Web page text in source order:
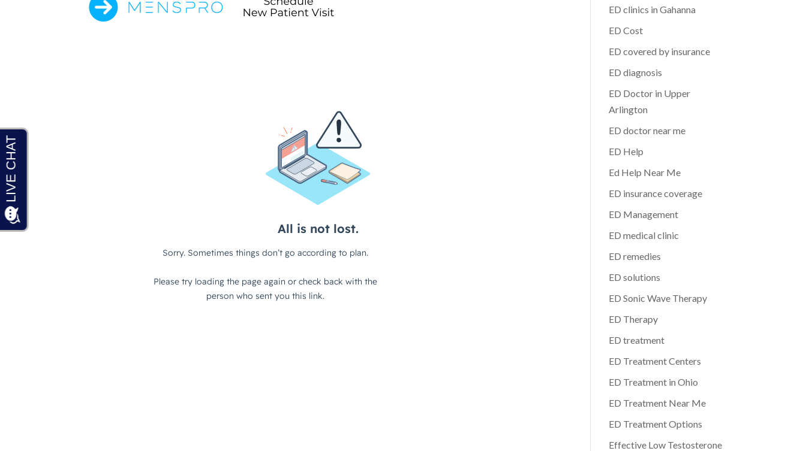
ED clinics in Gahanna
ED Cost
ED covered by insurance
ED diagnosis
ED Doctor in Upper
Arlington
ED doctor near me
ED Help
Ed Help Near Me
ED insurance coverage
ED Management
ED medical clinic
ED remedies
ED solutions
ED Sonic Wave Therapy
ED Therapy
ED treatment
ED Treatment Centers
ED Treatment in Ohio
ED Treatment Near Me
ED Treatment Options
Effective Low Testosterone